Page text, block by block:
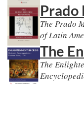
Prado
The Prado
of Latin
The
The